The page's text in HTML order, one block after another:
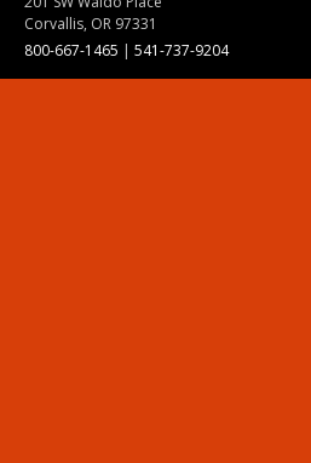
Corvallis, OR 97331
800-667-1465 | 541-737-9204